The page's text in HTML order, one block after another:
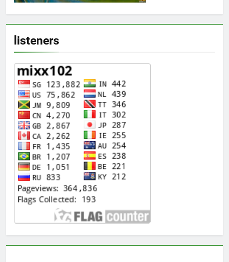
listeners